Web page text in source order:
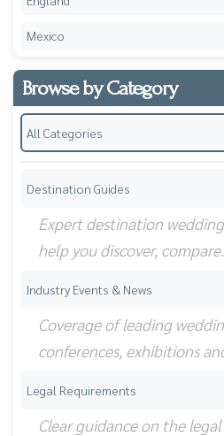
Mexico
Browse by Category
All Categories
Destination Guides
Expert destination
help you discover,
Industry Events & News
Coverage of leading
conferences, exhibitions
Legal Requirements
Clear guidance on the